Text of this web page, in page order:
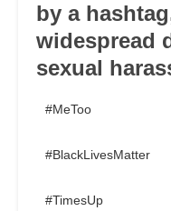
by a
widespread
sexual
#MeToo
#BlackLivesMatter
#TimesUp